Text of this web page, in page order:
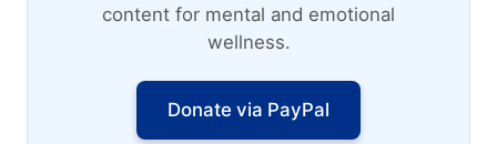
content for mental and emotional
wellness.
Donate via PayPal